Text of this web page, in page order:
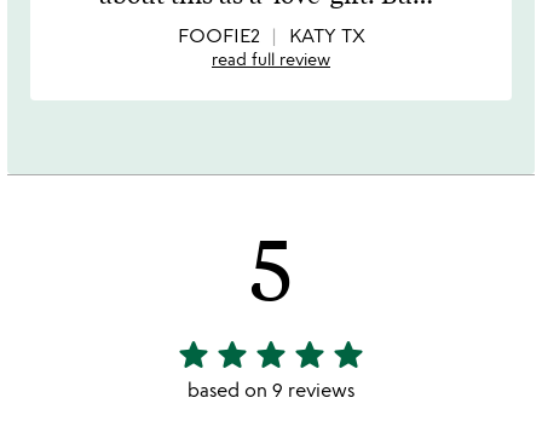
of
5
FOOFIE2 KATY TX
read full review
5
5
stars
star star star star star
based on 9 reviews